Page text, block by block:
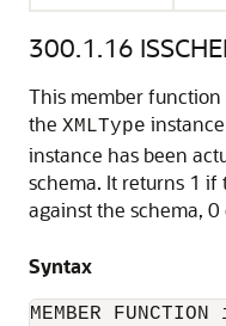
300.1.16
This member
the XMLType
instance has been
schema. It returns 1 if
against the schema, 0
Syntax
MEMBER